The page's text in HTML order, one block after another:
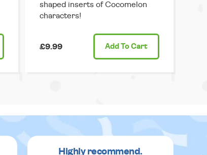
shaped inserts of Cocomelon
characters!
£9.99 Add To Cart
Highly recommend.